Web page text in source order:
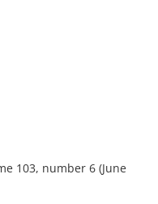
103, number 6 (June